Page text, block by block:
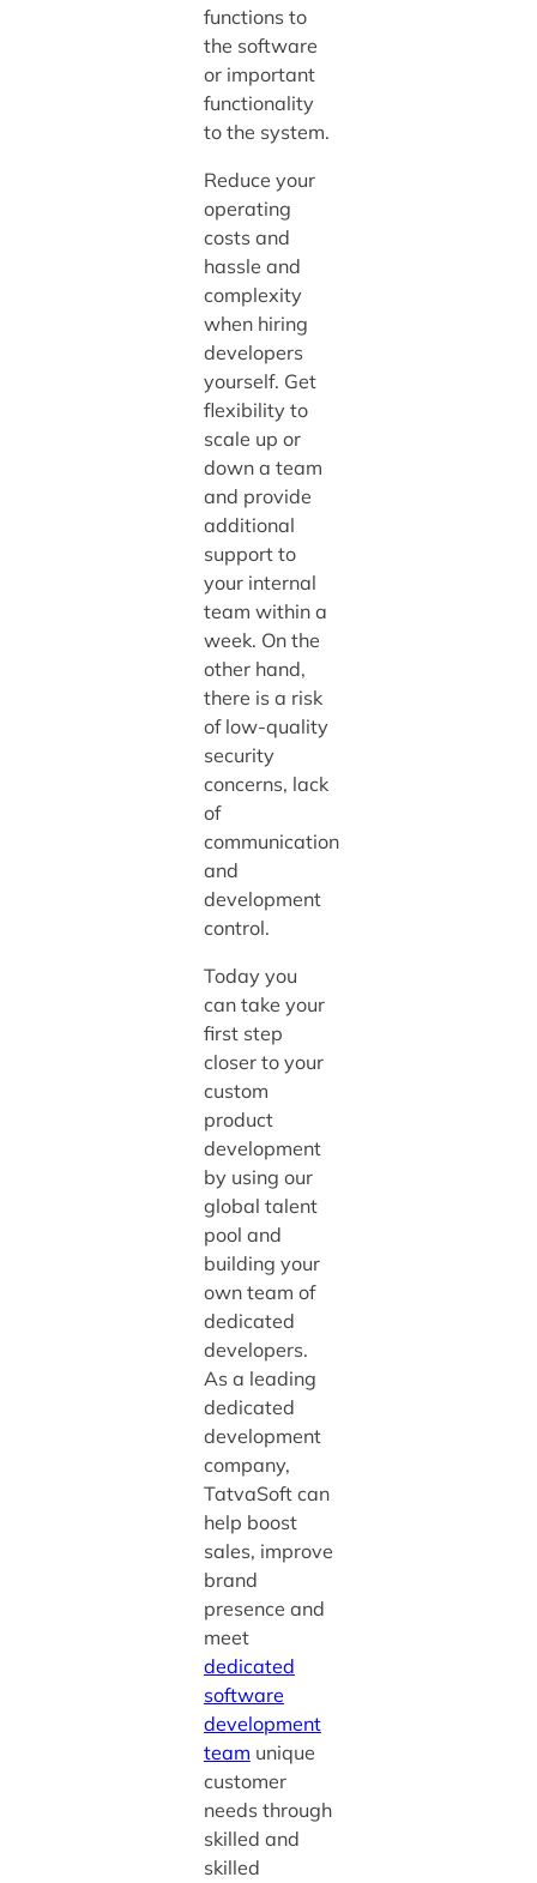
functions to
the software
or important
functionality
to the system.
Reduce your
operating
costs and
hassle and
complexity
when hiring
developers
yourself. Get
flexibility to
scale up or
down a team
and provide
additional
support to
your internal
team within a
week. On the
other hand,
there is a risk
of low-quality
security
concerns, lack
of
communication
and
development
control.
Today you
can take your
first step
closer to your
custom
product
development
by using our
global talent
pool and
building your
own team of
dedicated
developers.
As a leading
dedicated
development
company,
TatvaSoft can
help boost
sales, improve
brand
presence and
meet
dedicated
software
development
team unique
customer
needs through
skilled and
skilled